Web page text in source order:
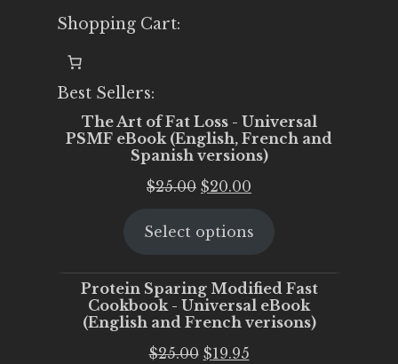
Shopping Cart:
Best Sellers:
The Art of Fat Loss - Universal
PSMF eBook (English, French and
Spanish versions)
$25.00 Original
was:
$20.00
is:
Select options
Protein Sparing Modified Fast
Cookbook - Universal eBook
(English and French verisons)
$25.00 Original
$19.95Current